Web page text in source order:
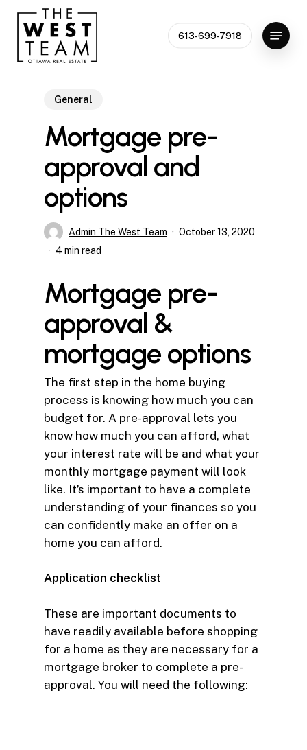
main
content
613-699-7918
Menu
General
Mortgage pre-
approval and
options
Admin The West Team
October 13, 2020
4 min read
Mortgage pre-
approval &
mortgage options
The first step in the home buying
process is knowing how much you can
budget for. A pre-approval lets you
know how much you can afford, what
your interest rate will be and what your
monthly mortgage payment will look
like. It’s important to have a complete
understanding of your finances so you
can confidently make an offer on a
home you can afford.
Application checklist
These are important documents to
have readily available before shopping
for a home as they are necessary for a
mortgage broker to complete a pre-
approval. You will need the following:
Close